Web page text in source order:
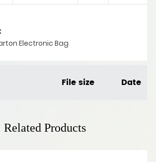
Electronic Bag
File size Date
Related Products